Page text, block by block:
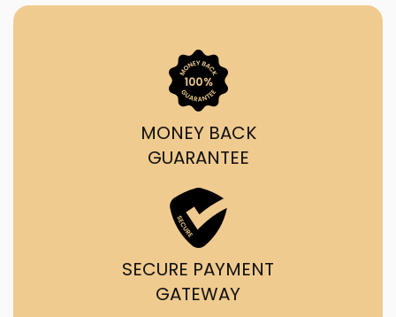
MONEY BACK
GUARANTEE
SECURE PAYMENT
GATEWAY